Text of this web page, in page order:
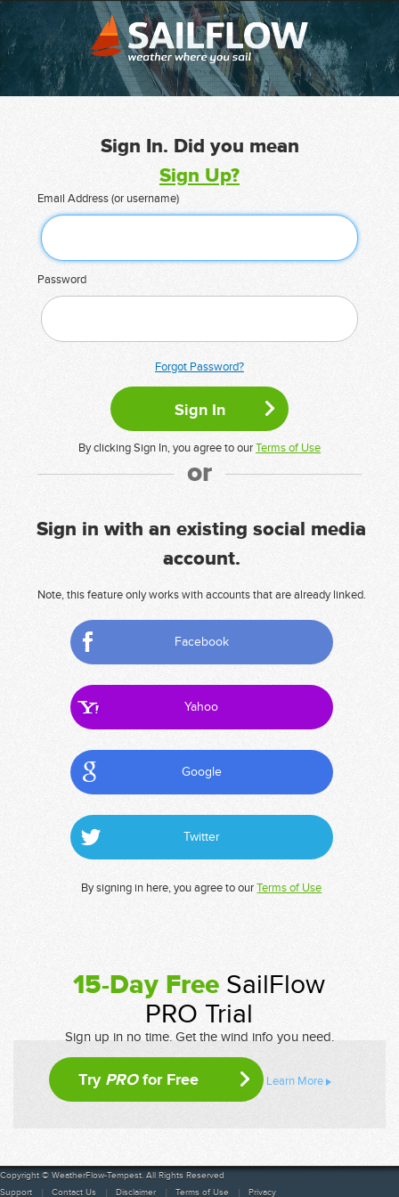
Sign In. Did you mean
Sign Up?
Email Address (or username)
Password
Forgot Password?
By clicking Sign In, you agree to ourTerms of Use
or
Sign in with an existing social media
account.
Note, this feature only works with accounts that are already linked.
Facebook
Yahoo
Google
Twitter
By signing in here, you agree to ourTerms of Use
15-Day Free SailFlow
PRO Trial
Sign up in no time. Get the wind info you need.
Try PROfor Free Learn More
Copyright © WeatherFlow-Tempest. All Rights Reserved
Support
Contact Us Disclaimer Terms of Use Privacy